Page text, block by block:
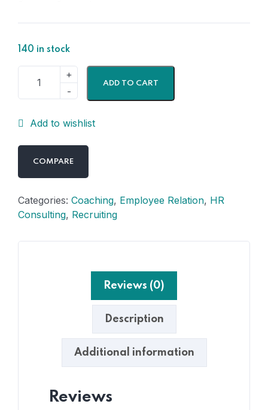
140 in stock
ADD TO CART
Add to wishlist
COMPARE
Categories: Coaching, Employee Relation, HR
Consulting, Recruiting
Reviews (0)
Description
Additional information
Reviews